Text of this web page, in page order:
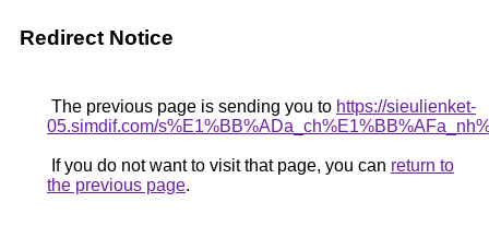
Redirect Notice
The previous page is sending you to https://sieulienket-
05.simdif.com/
If you do not want to visit that page, you can return to
the previous page.